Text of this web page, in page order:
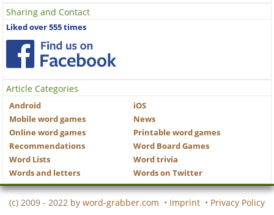
Sharing and Contact
Liked over 555 times
Article Categories
Android
iOS
Mobile word games
News
Online word games
Printable word games
Recommendations
Word Board Games
Word Lists
Word trivia
Words and letters
Words on Twitter
(c) 2009 - 2022 by word-grabber.com • Imprint • Privacy Policy